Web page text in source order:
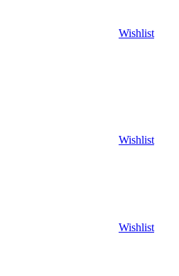
Wishlist
Wishlist
Wishlist